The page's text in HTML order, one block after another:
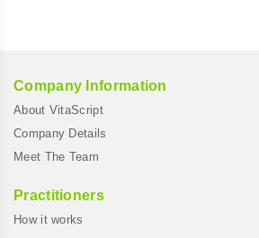
Company Information
About VitaScript
Company Details
Meet The Team
Practitioners
How it works